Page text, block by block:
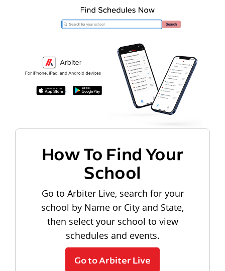
How To Find Your
School
Go to Arbiter Live, search for your
school by Name or City and State,
then select your school to view
schedules and events.
Go to Arbiter Live